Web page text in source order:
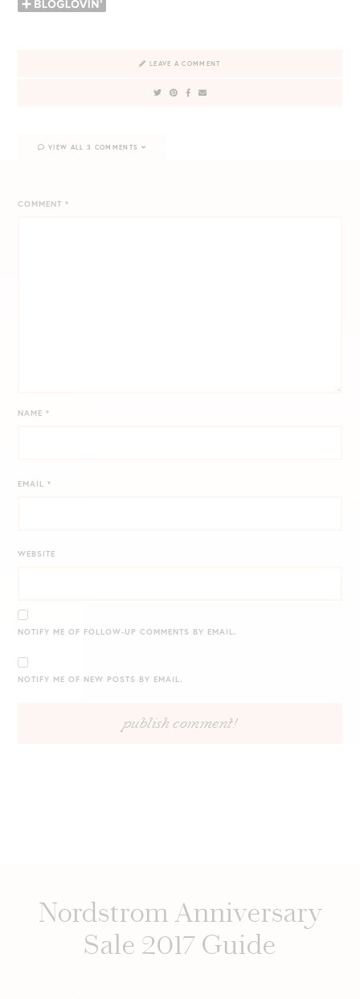
LEAVE A COMMENT
COMMENT*
NAME*
EMAIL*
WEBSITE
NOTIFY ME OF FOLLOW-UP COMMENTS BY EMAIL.
NOTIFY ME OF NEW POSTS BY EMAIL.
VIEW ALL 3 COMMENTS
Nordstrom Anniversary
Sale 2017 Guide